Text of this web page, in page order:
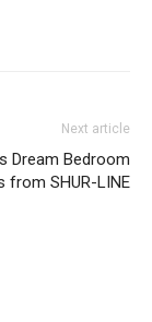
Next article
Dream Bedroom
from SHUR-LINE